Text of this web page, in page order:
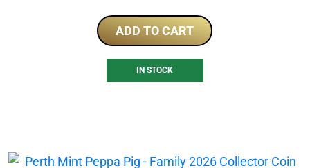
ADD TO CART
IN STOCK